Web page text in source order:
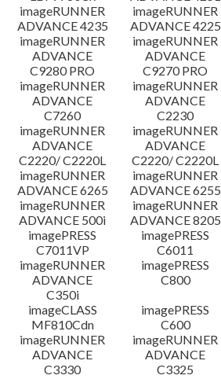
imageRUNNER
ADVANCE 4235
imageRUNNER
ADVANCE 4225
imageRUNNER
ADVANCE
C9280 PRO
imageRUNNER
ADVANCE
C9270 PRO
imageRUNNER
ADVANCE
C7260
imageRUNNER
ADVANCE
C2230
imageRUNNER
ADVANCE
C2220/ C2220L
imageRUNNER
ADVANCE
C2220/ C2220L
imageRUNNER
ADVANCE 6265
imageRUNNER
ADVANCE 6255
imageRUNNER
ADVANCE 500i
imageRUNNER
ADVANCE 8205
imagePRESS
C7011VP
imagePRESS
C6011
imageRUNNER
ADVANCE
C350i
imagePRESS
C800
imageCLASS
MF810Cdn
imagePRESS
C600
imageRUNNER
ADVANCE
C3330
imageRUNNER
ADVANCE
C3325